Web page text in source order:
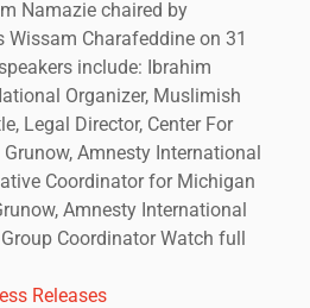
Namazie chaired by
Wissam Charafeddine on 31
include: Ibrahim
Organizer, Muslimish
Legal Director, Center For
Grunow, Amnesty International
Coordinator for Michigan
Amnesty International
Coordinator Watch full
Releases